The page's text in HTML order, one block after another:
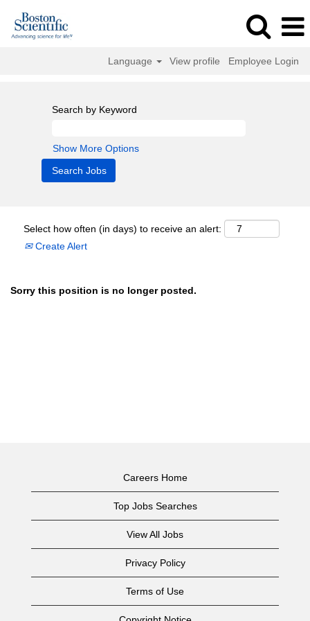
Language View profile Employee Login
Search by Keyword
Show More Options
Select how often (in days) to receive an alert:
Create Alert
Sorry this position is no longer posted.
Careers Home
Top Jobs Searches
View All Jobs
Privacy Policy
Terms of Use